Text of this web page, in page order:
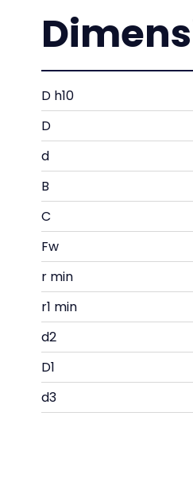
D h10
D
d
B
C
Fw
r min
r1 min
d2
D1
d3